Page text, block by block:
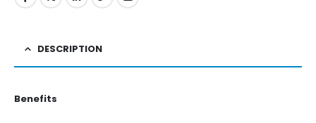
DESCRIPTION
Benefits